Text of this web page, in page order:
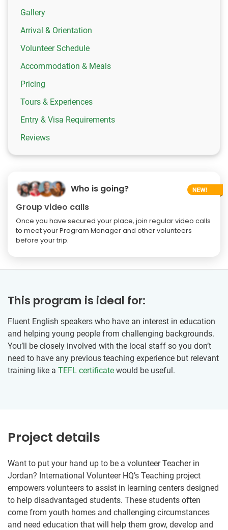
Gallery
Arrival & Orientation
Volunteer Schedule
Accommodation & Meals
Pricing
Tours & Experiences
Entry & Visa Requirements
Reviews
Who is going?
Group video calls
Once you have secured your place, join regular video calls
to meet your Program Manager and other volunteers
before your trip.
This program is ideal for:
Fluent English speakers who have an interest in education
and helping young people from challenging backgrounds.
You’ll be closely involved with the local staff so you don’t
need to have any previous teaching experience but relevant
training like a TEFL certificate would be useful.
Project details
Want to put your hand up to be a volunteer Teacher in
Jordan? International Volunteer HQ’s Teaching project
empowers volunteers to assist in learning centers designed
to help disadvantaged students. These students often
come from youth homes and challenging circumstances
and need education that will help them grow, develop and